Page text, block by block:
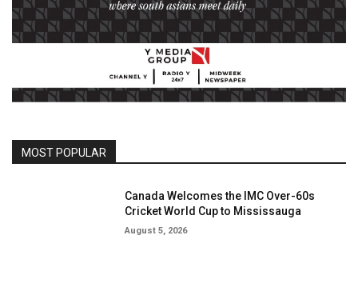
MOST POPULAR
Canada Welcomes the IMC Over-60s
Cricket World Cup to Mississauga
August 5, 2026